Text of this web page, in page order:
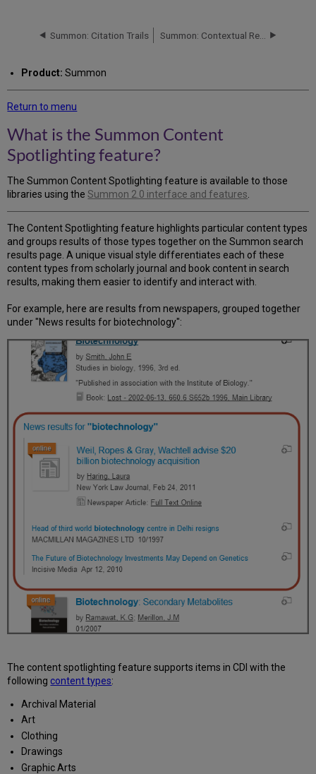
Summon
feature?
How
Content
Works
How
to
Customize
Content
Spotlighting
Summon: Citation Trails Summon: Contextual Relationships
Product: Summon
Return to menu
What is the Summon Content
Spotlighting feature?
The Summon Content Spotlighting feature is available to those
libraries using theSummon 2.0 interface and features
The Content Spotlighting feature highlights particular content types
and groups results of those types together on the Summon search
results page. A unique visual style differentiates each of these
content types from scholarly journal and book content in search
results, making them easier to identify and interact with.
For example, here are results from newspapers, grouped together
under "News results for biotechnology":
The content spotlighting feature supports items in CDI with the
following content types:
Archival Material
Art
Clothing
Drawings
Graphic Arts